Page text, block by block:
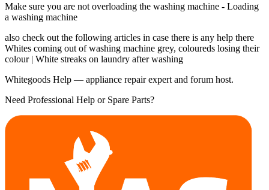
Make sure you are not overloading the washing machine - Loading
a washing machine
also check out the following articles in case there is any help there
Whites coming out of washing machine grey, coloureds losing their
colour | White streaks on laundry after washing
Whitegoods Help — appliance repair expert and forum host.
Need Professional Help or Spare Parts?